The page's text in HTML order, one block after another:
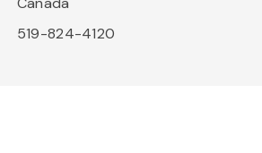
519-824-4120